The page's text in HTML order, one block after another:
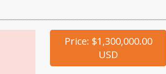
Price: $1,300,000.00
USD